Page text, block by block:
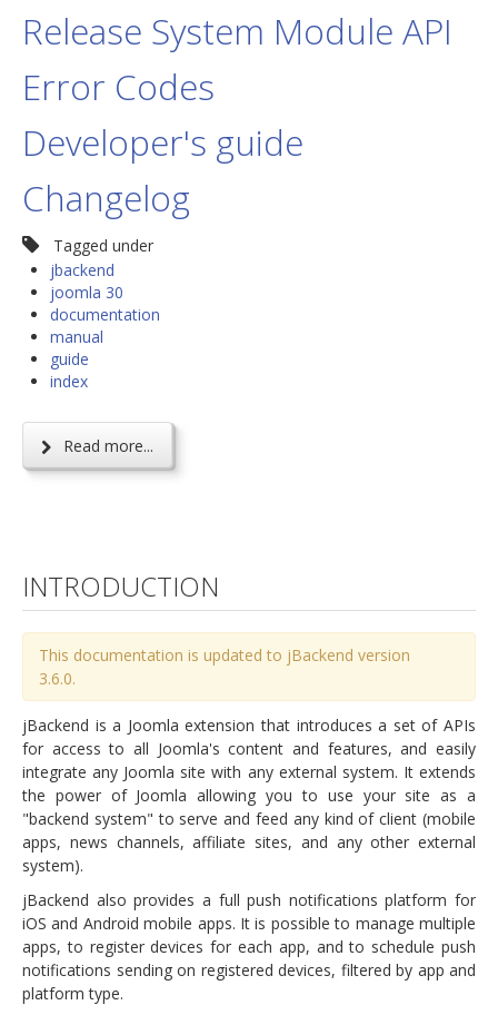
Release System Module API
Error Codes
Developer's guide
Changelog
Tagged under
jbackend
joomla 30
documentation
manual
guide
index
Read more...
INTRODUCTION
This documentation is updated to jBackend version
3.6.0.
jBackend is a Joomla extension that introduces a set of APIs
for access to all Joomla's content and features, and easily
integrate any Joomla site with any external system. It extends
the power of Joomla allowing you to use your site as a
"backend system" to serve and feed any kind of client (mobile
apps, news channels, affiliate sites, and any other external
system).
jBackend also provides a full push notifications platform for
iOS and Android mobile apps. It is possible to manage multiple
apps, to register devices for each app, and to schedule push
notifications sending on registered devices, filtered by app and
platform type.